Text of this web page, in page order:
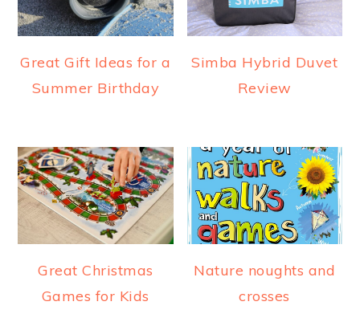
Great Gift Ideas for a
Summer Birthday
Simba Hybrid Duvet
Review
Great Christmas
Games for Kids
Nature noughts and
crosses